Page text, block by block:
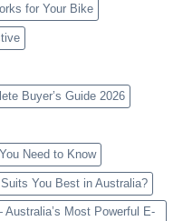
for Your Bike
Buyer’s Guide 2026
Need to Know
You Best in Australia?
Most Powerful E-